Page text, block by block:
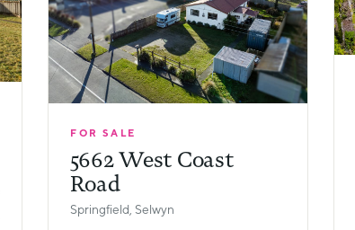
FOR SALE
5662 West Coast
Road
Springfield, Selwyn